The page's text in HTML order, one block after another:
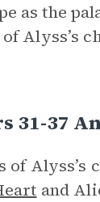
as the
Alyss’s
31-37
of
and